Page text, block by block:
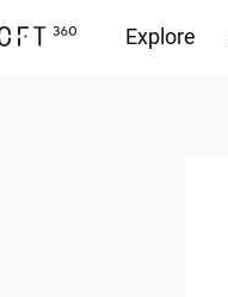
Explore